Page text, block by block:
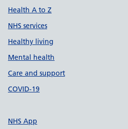
Health A to Z
NHS services
Healthy living
Mental health
Care and support
COVID-19
NHS App